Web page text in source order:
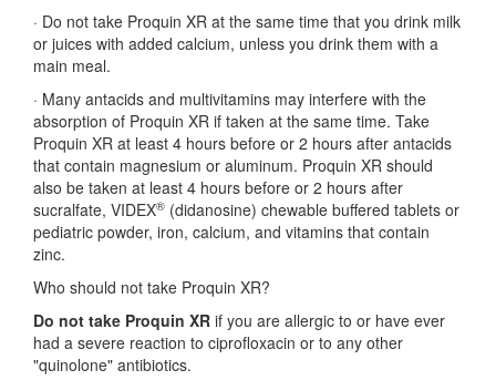
· Do not take Proquin XR at the same time that you drink milk
or juices with added calcium, unless you drink them with a
main meal.
· Many antacids and multivitamins may interfere with the
absorption of Proquin XR if taken at the same time. Take
Proquin XR at least 4 hours before or 2 hours after antacids
that contain magnesium or aluminum. Proquin XR should
also be taken at least 4 hours before or 2 hours after
sucralfate, VIDEX® (didanosine) chewable buffered tablets or
pediatric powder, iron, calcium, and vitamins that contain
zinc.
Who should not take Proquin XR?
Do not take Proquin XR if you are allergic to or have ever
had a severe reaction to ciprofloxacin or to any other
"quinolone" antibiotics.